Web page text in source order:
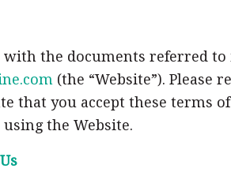
with the documents referred
(the “Website”). Please
that you accept these terms
the Website.